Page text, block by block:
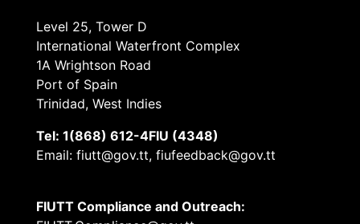
Level 25, Tower D
International Waterfront Complex
1A Wrightson Road
Port of Spain
Trinidad, West Indies
Tel: 1(868) 612-4FIU (4348)
Email: fiutt@gov.tt, fiufeedback@gov.tt
FIUTT Compliance and Outreach: